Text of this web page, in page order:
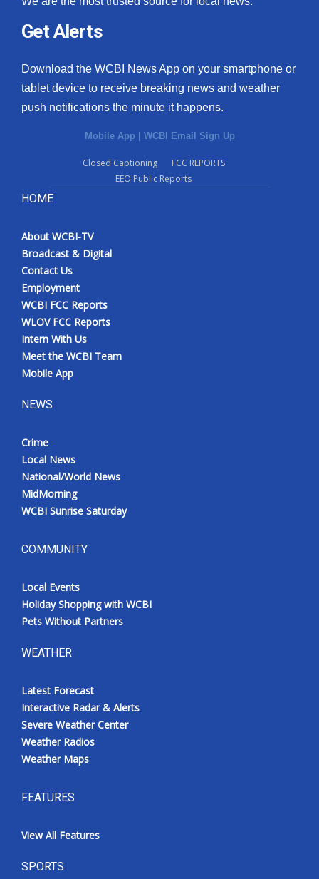
Get Alerts
Download the WCBI News App on your smartphone or
tablet device to receive breaking news and weather
push notifications the minute it happens.
Mobile App | WCBI Email Sign Up
Closed Captioning
FCC REPORTS
EEO Public Reports
HOME
About WCBI-TV
Broadcast & Digital
Contact Us
Employment
WCBI FCC Reports
WLOV FCC Reports
Intern With Us
Meet the WCBI Team
Mobile App
NEWS
Crime
Local News
National/World News
MidMorning
WCBI Sunrise Saturday
COMMUNITY
Local Events
Holiday Shopping with WCBI
Pets Without Partners
WEATHER
Latest Forecast
Interactive Radar & Alerts
Severe Weather Center
Weather Radios
Weather Maps
FEATURES
View All Features
SPORTS